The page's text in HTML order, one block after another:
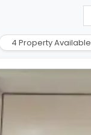
4 Property Available